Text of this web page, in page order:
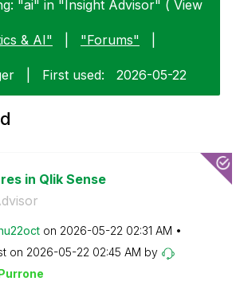
"ai" in "Insight Advisor" ( View
& AI" "Forums"
First used: ‎2026-05-22
in Qlik Sense
on ‎2026-05-22 02:31 AM
on ‎2026-05-22 02:45 AM by